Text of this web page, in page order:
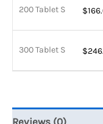
200 Tablet S $
300 Tablet S $
Reviews (0)